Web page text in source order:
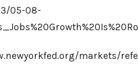
05-08-
markets/